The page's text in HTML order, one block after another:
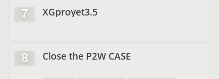
7 XGproyet3.5
8 Close the P2W CASE